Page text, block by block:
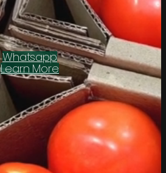
Whatsapp
Learn More